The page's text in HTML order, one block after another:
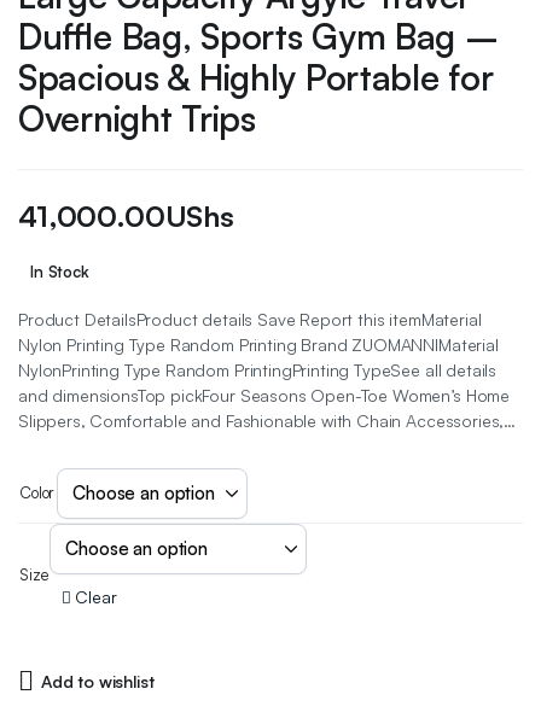
Duffle Bag, Sports Gym Bag –
Spacious & Highly Portable for
Overnight Trips
41,000.00UShs
In Stock
Product DetailsProduct details Save Report this itemMaterial
Nylon Printing Type Random Printing Brand ZUOMANNIMaterial
NylonPrinting Type Random PrintingPrinting TypeSee all details
and dimensionsTop pickFour Seasons Open-Toe Women’s Home
Slippers, Comfortable and Fashionable with Chain Accessories,…
Color
Size
Clear
Add to wishlist